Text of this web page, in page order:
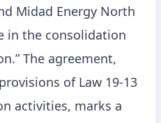
Midad Energy North
in the consolidation
The agreement,
of Law 19-13
activities, marks a